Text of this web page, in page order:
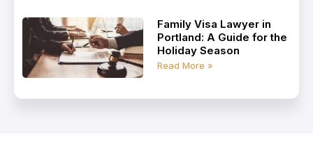
Family Visa Lawyer in
Portland: A Guide for the
Holiday Season
Read More »